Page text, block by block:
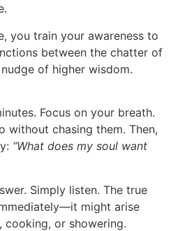
you train your awareness to
between the chatter of
of higher wisdom.
Focus on your breath.
without chasing them. Then,
“What does my soul want
Simply listen. The true
might arise
cooking, or showering.